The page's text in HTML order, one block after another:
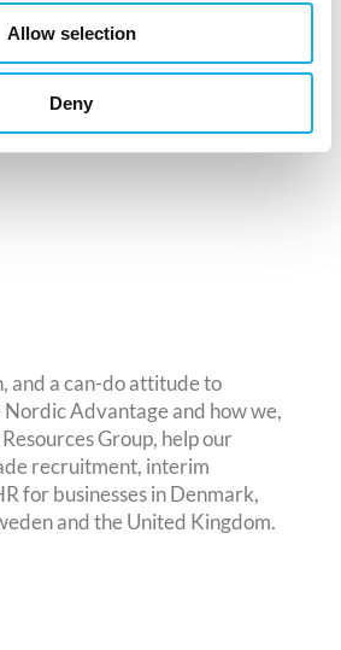
Allow selection
Deny
Technology
Organisations
and a can-do attitude to
Nordic Advantage and how we,
Group, help our
recruitment, interim
for businesses in Denmark,
and the United Kingdom.